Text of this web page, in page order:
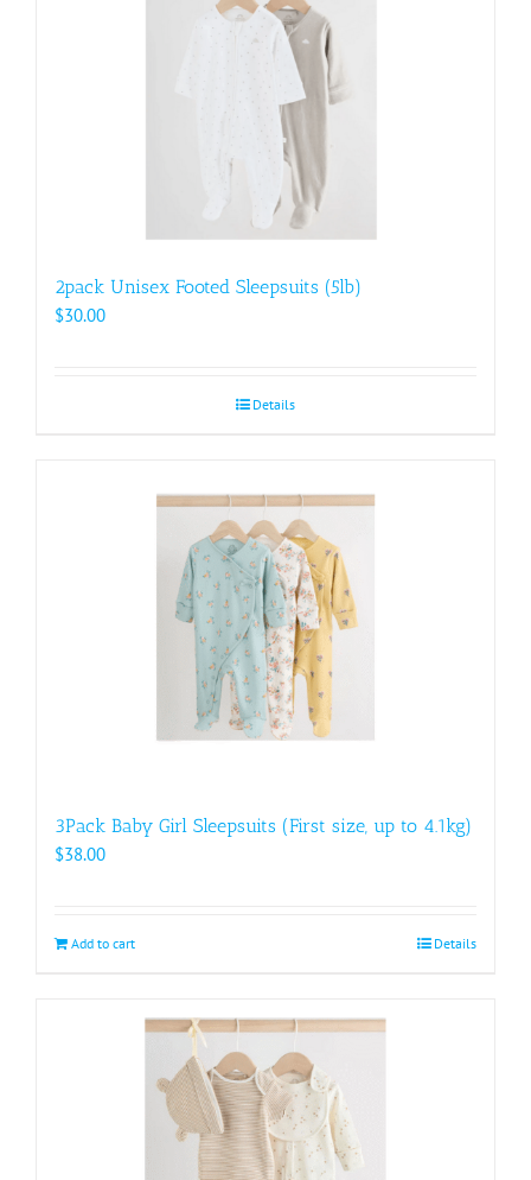
2pack Unisex Footed Sleepsuits (5lb)
$30.00
Details
3Pack Baby Girl Sleepsuits (First size, up to 4.1kg)
$38.00
Add to cart Details